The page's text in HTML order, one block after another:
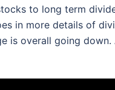
to long term
in more details of
is overall going